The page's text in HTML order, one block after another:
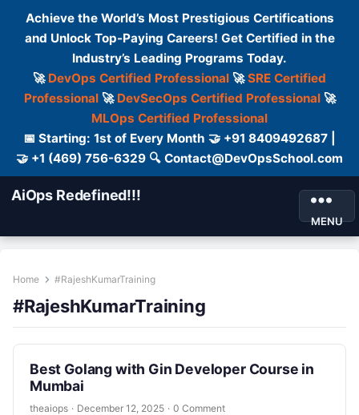
Achieve the World’s Most Prestigious Certifications
and Unlock Top-Paying Careers! Get Certified in the
Industry’s Leading Programs Today.
🚀 DevOps Certified Professional 🚀SRE Certified
Professional🚀 DevSecOps Certified Professional🚀
MLOps Certified Professional
📅 Starting: 1st of Every Month 🤝 +91 8409492687 |
🤝 +1 (469) 756-6329 🔍 Contact@DevOpsSchool.com
AiOps Redefined!!!
MENU
Home #RajeshKumarTraining
#RajeshKumarTraining
Best Golang with Gin Developer Course in
Mumbai
theaiops · December 12, 2025 · 0 Comment